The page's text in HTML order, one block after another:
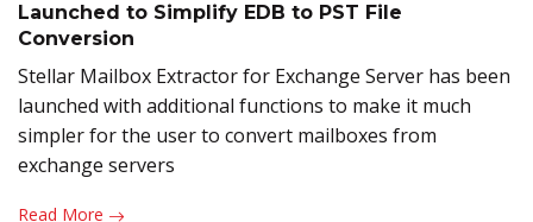
Launched to Simplify EDB to PST File
Conversion
Stellar Mailbox Extractor for Exchange Server has been
launched with additional functions to make it much
simpler for the user to convert mailboxes from
exchange servers
Read More